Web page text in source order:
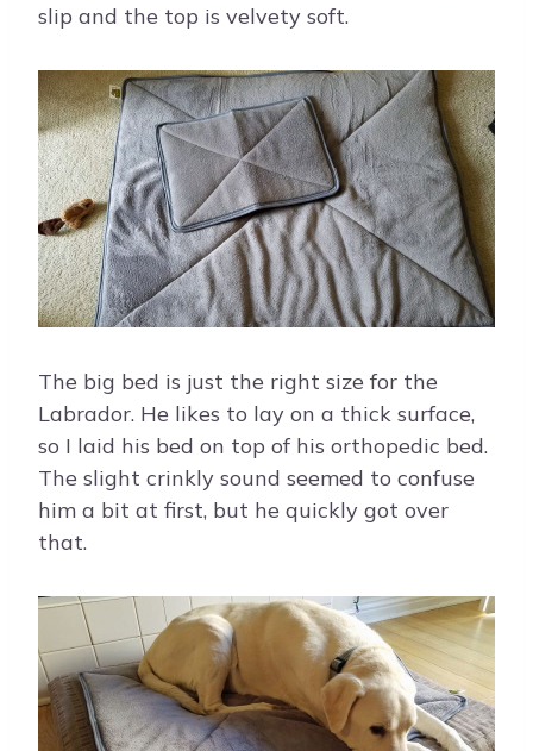
slip and the top is velvety soft.
The big bed is just the right size for the
Labrador. He likes to lay on a thick surface,
so I laid his bed on top of his orthopedic bed.
The slight crinkly sound seemed to confuse
him a bit at first, but he quickly got over
that.